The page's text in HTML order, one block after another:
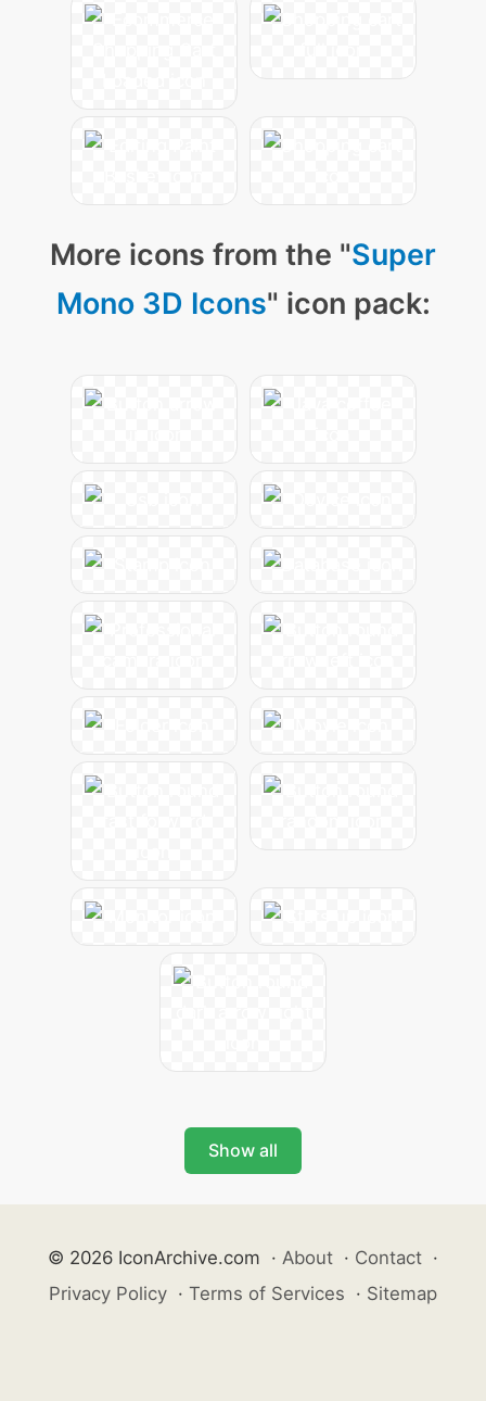
More icons from the "Super
Mono 3D Icons" icon pack:
Show all
© 2026 IconArchive.com · About · Contact ·
Privacy Policy · Terms of Services · Sitemap